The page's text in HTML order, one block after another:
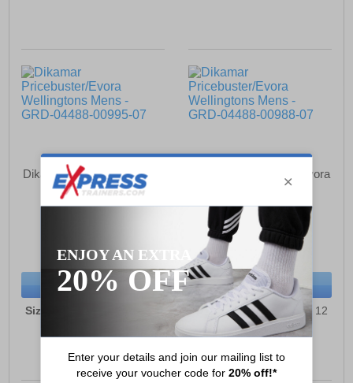
Dikamar Pricebuster/Evora
Wellingtons Mens
SAVE £8.00
BUY NOW
Sizes:
Dikamar Pricebuster/Evora
Wellingtons Mens
£26.99
(RRP £34.99)
SAVE £8.00
BUY NOW
Sizes: 6, 7, 8, 9, 10, 11, 12